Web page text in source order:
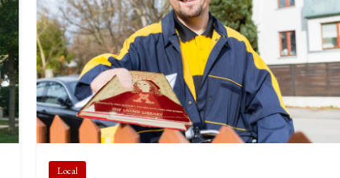
Local